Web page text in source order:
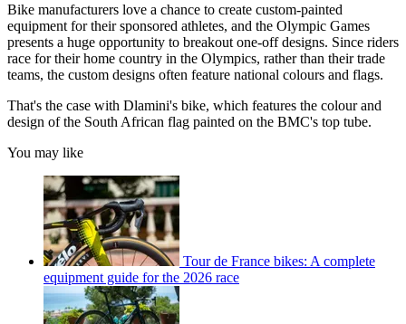
Bike manufacturers love a chance to create custom-painted
equipment for their sponsored athletes, and the Olympic Games
presents a huge opportunity to breakout one-off designs. Since riders
race for their home country in the Olympics, rather than their trade
teams, the custom designs often feature national colours and flags.
That's the case with Dlamini's bike, which features the colour and
design of the South African flag painted on the BMC's top tube.
You may like
Tour de France bikes: A complete
equipment guide for the 2026 race